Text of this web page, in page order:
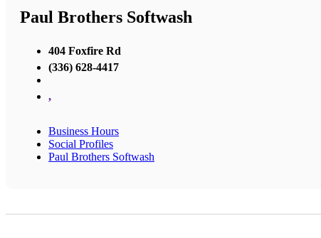
Paul Brothers Softwash
404 Foxfire Rd
(336) 628-4417
,
Business Hours
Social Profiles
Paul Brothers Softwash